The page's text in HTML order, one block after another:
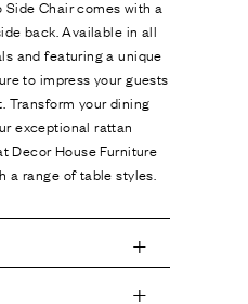
Chair comes with a
back. Available in all
and featuring a unique
to impress your guests
Transform your dining
exceptional rattan
Decor House Furniture
a range of table styles.